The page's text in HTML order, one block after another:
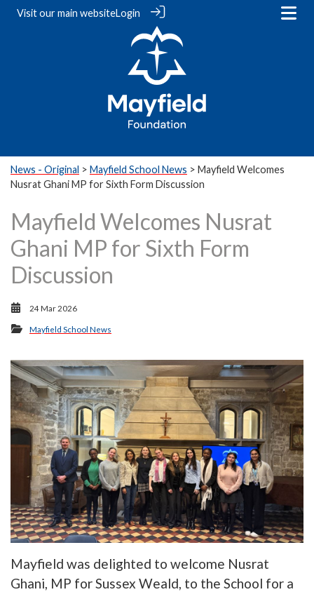
Visit ourmain websiteLogin
News - Original > Mayfield School News > Mayfield Welcomes
Nusrat Ghani MP for Sixth Form Discussion
Mayfield Welcomes Nusrat
Ghani MP for Sixth Form
Discussion
24 Mar 2026
Mayfield School News
Mayfield was delighted to welcome Nusrat
Ghani, MP for Sussex Weald, to the School for a